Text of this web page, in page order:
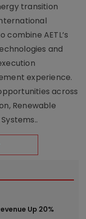
transition
AETL’s
and
experience.
across
Renewable
Up 20%